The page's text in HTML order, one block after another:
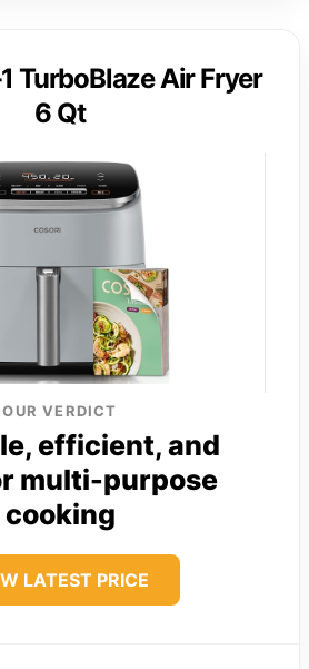
TurboBlaze Air Fryer
6 Qt
OUR VERDICT
efficient, and
multi-purpose
cooking
LATEST PRICE